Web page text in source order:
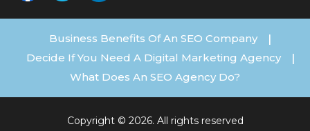
Business Benefits Of An SEO Company |
Decide If You Need A Digital Marketing Agency |
What Does An SEO Agency Do?
Copyright © 2026. All rights reserved